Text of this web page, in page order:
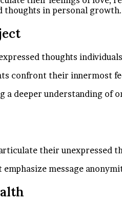
thoughts in personal
thoughts
confront their innermost
deeper understanding of
their unexpressed
message